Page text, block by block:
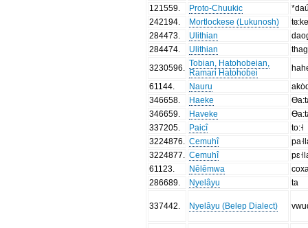
121559
Proto-Chuukic
242194
Mortlockese (Lukunosh)
284473
Ulithian
284474
Ulithian
3230596
Tobian, Hatohobeian,
Ramari Hatohobei
61144
Nauru
346658
Haeke
346659
Haveke
337205
Paicî
to:˧
3224876
Cemuhî
3224877
Cemuhî
61123
Nêlêmwa
286689
Nyelâyu ta
337442 Nyelâyu (Belep Dialect)